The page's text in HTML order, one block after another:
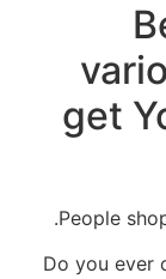
get
People
Do you ever